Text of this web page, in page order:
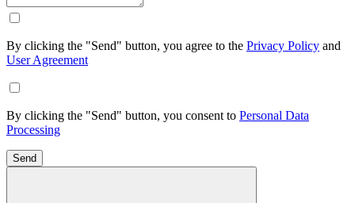
By clicking the "Send" button, you agree to the Privacy Policy and
User Agreement
By clicking the "Send" button, you consent to Personal Data
Processing
Send